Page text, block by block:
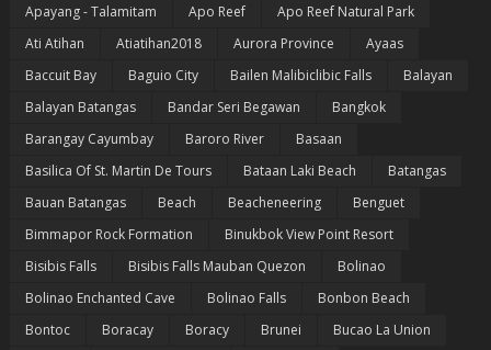
Apayang - Talamitam
Apo Reef
Apo Reef Natural Park
Ati Atihan
Atiatihan2018 Aurora Province
Ayaas
Baccuit Bay
Baguio City Bailen Malibiclibic Falls
Balayan
Balayan Batangas
Bandar Seri Begawan
Bangkok
Barangay Cayumbay
Baroro River
Basaan
Basilica Of St. Martin De Tours
Bataan Laki Beach
Batangas
Bauan Batangas
Beach Beacheneering
Benguet
Bimmapor Rock Formation
Binukbok View Point Resort
Bisibis Falls
Bisibis Falls Mauban Quezon
Bolinao
Bolinao Enchanted Cave
Bolinao Falls
Bonbon Beach
Bontoc
Boracay Boracy Brunei
Bucao La Union